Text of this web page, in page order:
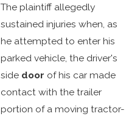
The plaintiff allegedly
sustained injuries when, as
he attempted to enter his
parked vehicle, the driver's
side door of his car made
contact with the trailer
portion of a moving tractor-